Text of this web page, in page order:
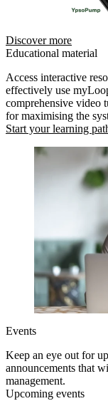
Discover more
Educational material
Access interactive
effectively use
comprehensive video
for maximising the
Start your learning
Events
Keep an eye out for
announcements that
management.
Upcoming events